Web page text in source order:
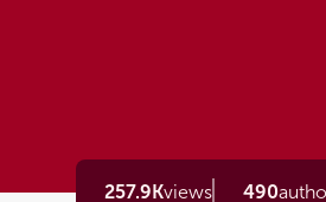
257.9Kviews 490